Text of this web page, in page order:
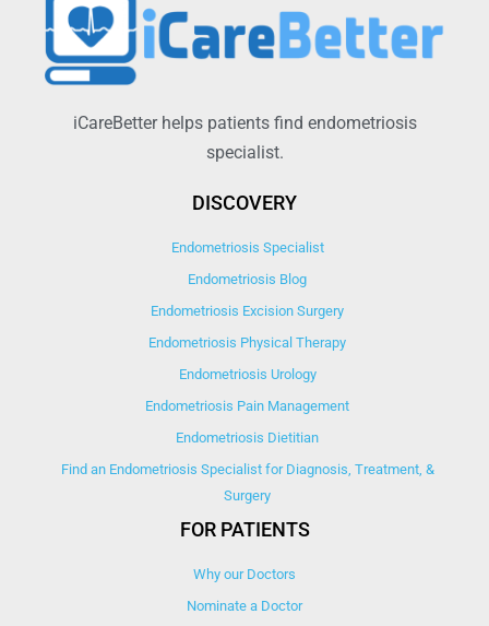
iCareBetter helps patients find endometriosis
specialist.
DISCOVERY
Endometriosis Specialist
Endometriosis Blog
Endometriosis Excision Surgery
Endometriosis Physical Therapy
Endometriosis Urology
Endometriosis Pain Management
Endometriosis Dietitian
Find an Endometriosis Specialist for Diagnosis, Treatment, &
Surgery
FOR PATIENTS
Why our Doctors
Nominate a Doctor